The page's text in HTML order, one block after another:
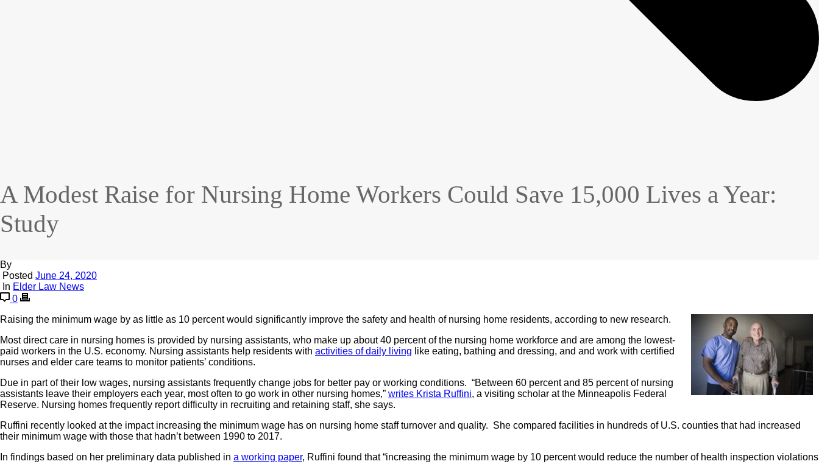
A Modest Raise for Nursing Home Workers Could Save 15,000 Lives a Year:
Study
By
Posted June 24, 2020
In Elder Law News
0
Raising the minimum wage by as little as 10 percent would significantly improve the safety and health of nursing home residents, according to new research.
Most direct care in nursing homes is provided by nursing assistants, who make up about 40 percent of the nursing home workforce and are among the lowest-
paid workers in the U.S. economy. Nursing assistants help residents with activities of daily living like eating, bathing and dressing, and and work with certified
nurses and elder care teams to monitor patients’ conditions.
Due in part of their low wages, nursing assistants frequently change jobs for better pay or working conditions. “Between 60 percent and 85 percent of nursing
assistants leave their employers each year, most often to go work in other nursing homes,” writes Krista Ruffini, a visiting scholar at the Minneapolis Federal
Reserve. Nursing homes frequently report difficulty in recruiting and retaining staff, she says.
Ruffini recently looked at the impact increasing the minimum wage has on nursing home staff turnover and quality. She compared facilities in hundreds of U.S. counties that had increased
their minimum wage with those that hadn’t between 1990 to 2017.
In findings based on her preliminary data published in a working paper, Ruffini found that “increasing the minimum wage by 10 percent would reduce the number of health inspection violations